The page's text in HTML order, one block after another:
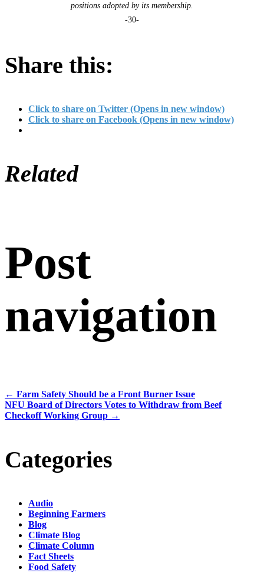
positions adopted by its membership.
-30-
Share this:
Click to share on Twitter (Opens in new window)
Click to share on Facebook (Opens in new window)
Related
Post
navigation
← Farm Safety Should be a Front Burner Issue
NFU Board of Directors Votes to Withdraw from Beef
Checkoff Working Group →
Categories
Audio
Beginning Farmers
Blog
Climate Blog
Climate Column
Fact Sheets
Food Safety